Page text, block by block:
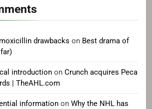
drawbacks on Best drama of
introduction on Crunch acquires Peca
| TheAHL.com
information on Why the NHL has